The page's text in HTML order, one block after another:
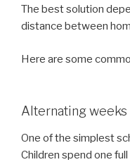
The best solution
distance between
Here are some
Alternating weeks
One of the simplest
Children spend one